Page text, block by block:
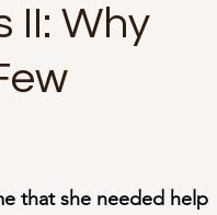
Counselors
II: Why
that she needed help